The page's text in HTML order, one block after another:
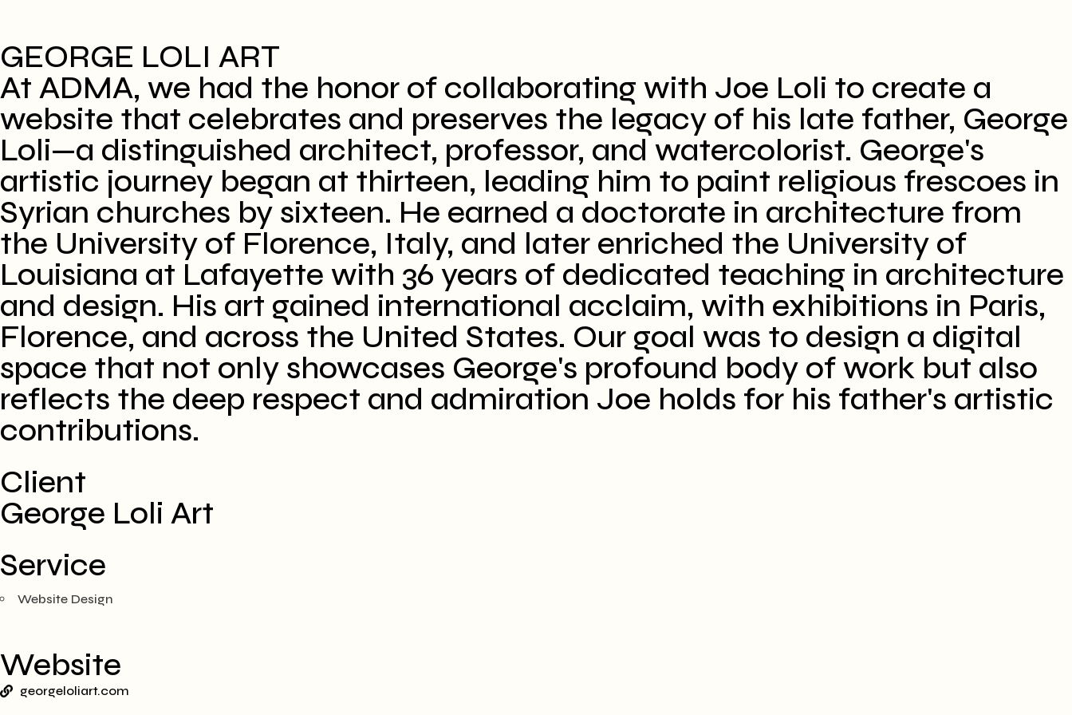
GEORGE LOLI ART
​At ADMA, we had the honor of collaborating with Joe Loli to create a
website that celebrates and preserves the legacy of his late father, George
Loli—a distinguished architect, professor, and watercolorist. George's
artistic journey began at thirteen, leading him to paint religious frescoes in
Syrian churches by sixteen. He earned a doctorate in architecture from
the University of Florence, Italy, and later enriched the University of
Louisiana at Lafayette with 36 years of dedicated teaching in architecture
and design. His art gained international acclaim, with exhibitions in Paris,
Florence, and across the United States. Our goal was to design a digital
space that not only showcases George's profound body of work but also
reflects the deep respect and admiration Joe holds for his father's artistic
contributions. ​
Client
George Loli Art
Service
Website Design
Website
georgeloliart.com